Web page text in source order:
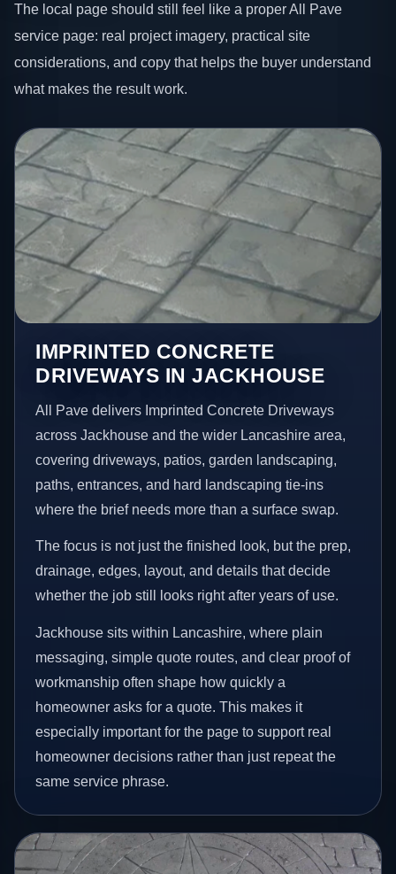
The local page should still feel like a proper All Pave
service page: real project imagery, practical site
considerations, and copy that helps the buyer understand
what makes the result work.
IMPRINTED CONCRETE
DRIVEWAYS IN JACKHOUSE
All Pave delivers Imprinted Concrete Driveways
across Jackhouse and the wider Lancashire area,
covering driveways, patios, garden landscaping,
paths, entrances, and hard landscaping tie-ins
where the brief needs more than a surface swap.
The focus is not just the finished look, but the prep,
drainage, edges, layout, and details that decide
whether the job still looks right after years of use.
Jackhouse sits within Lancashire, where plain
messaging, simple quote routes, and clear proof of
workmanship often shape how quickly a
homeowner asks for a quote. This makes it
especially important for the page to support real
homeowner decisions rather than just repeat the
same service phrase.